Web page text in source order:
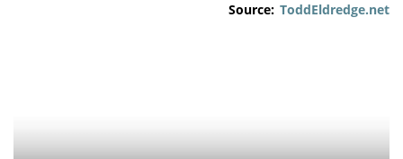
Source: ToddEldredge.net